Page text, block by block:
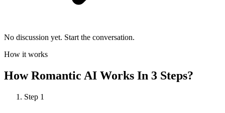
No discussion yet. Start the conversation.
How it works
HowRomantic AI Works In 3 Steps?
Step 1